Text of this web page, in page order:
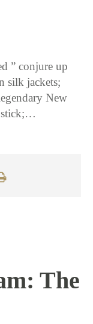
” conjure up
silk jackets;
New
The